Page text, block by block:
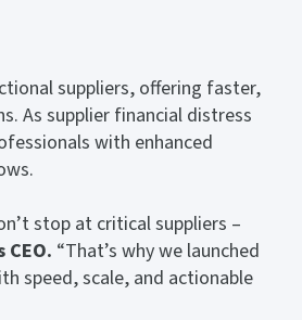
suppliers, offering faster,
As supplier financial distress
with enhanced
stop at critical suppliers –
“That’s why we launched
speed, scale, and actionable